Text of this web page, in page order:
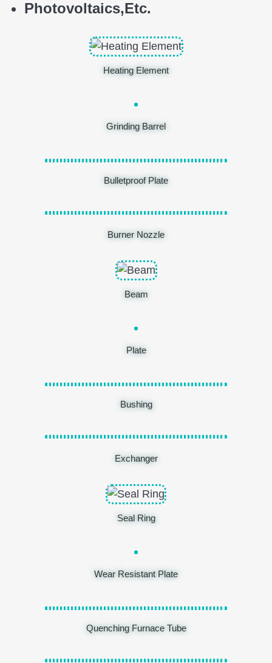
Photovoltaics,Etc.
Heating Element
Grinding Barrel
Bulletproof Plate
Burner Nozzle
Beam
Plate
Bushing
Exchanger
Seal Ring
Wear Resistant Plate
Quenching Furnace Tube